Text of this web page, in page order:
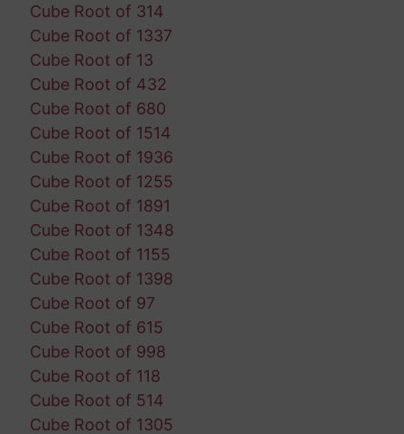
Cube Root of 314
Cube Root of 1337
Cube Root of 13
Cube Root of 432
Cube Root of 680
Cube Root of 1514
Cube Root of 1936
Cube Root of 1255
Cube Root of 1891
Cube Root of 1348
Cube Root of 1155
Cube Root of 1398
Cube Root of 97
Cube Root of 615
Cube Root of 998
Cube Root of 118
Cube Root of 514
Cube Root of 1305